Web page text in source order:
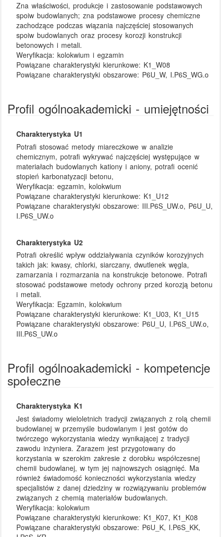
Zna właściwości, produkcje i zastosowanie podstawowych
spoiw budowlanych; zna podstawowe procesy chemiczne
zachodzące podczas wiązania najczęściej stosowanych
spoiw budowlanych oraz procesy korozji konstrukcji
betonowych i metali.
Weryfikacja:kolokwium i egzamin
Powiązane charakterystyki kierunkowe: K1_W08
Powiązane charakterystyki obszarowe: P6U_W, I.P6S_WG.o
Profil ogólnoakademicki - umiejętności
Charakterystyka U1
Potrafi stosować metody miareczkowe w analizie
chemicznym, potrafi wykrywać najczęściej występujące w
materiałach budowlanych kationy i aniony, potrafi ocenić
stopień karbonatyzacji betonu,
Weryfikacja:egzamin, kolokwium
Powiązane charakterystyki kierunkowe: K1_U12
Powiązane charakterystyki obszarowe: III.P6S_UW.o, P6U_U,
I.P6S_UW.o
Charakterystyka U2
Potrafi określić wpływ oddziaływania czyników korozyjnych
takich jak: kwasy, chlorki, siarczany, dwutlenek węgla,
zamarzania i rozmarzania na konstrukcje betonowe. Potrafi
stosować podstawowe metody ochrony przed korozją betonu
i metali.
Weryfikacja: Egzamin, kolokwium
Powiązane charakterystyki kierunkowe: K1_U03, K1_U15
Powiązane charakterystyki obszarowe: P6U_U, I.P6S_UW.o,
III.P6S_UW.o
Profil ogólnoakademicki - kompetencje
społeczne
Charakterystyka K1
Jest świadomy wieloletnich tradycji związanych z rolą chemii
budowlanej w przemyśle budowlanym i jest gotów do
twórczego wykorzystania wiedzy wynikającej z tradycji
zawodu inżyniera. Zarazem jest przygotowany do
korzystania w szerokim zakresie z dorobku współczesnej
chemii budowlanej, w tym jej najnowszych osiągnięć. Ma
również świadomość konieczności wykorzystania wiedzy
specjalistów z danej dziedziny w rozwiązywaniu problemów
związanych z chemią materiałów budowlanych.
Weryfikacja:kolokwium
Powiązane charakterystyki kierunkowe: K1_K07, K1_K08
Powiązane charakterystyki obszarowe: P6U_K, I.P6S_KK,